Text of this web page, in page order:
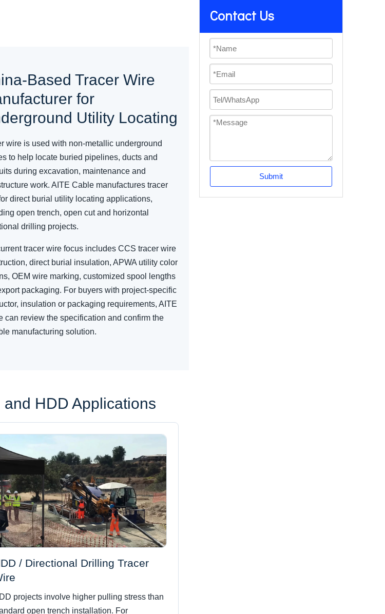
Based Tracer Wire
for
Utility Locating
wire is used with non-metallic underground
to help locate buried pipelines, ducts and
during excavation, maintenance and
work. AITE Cable manufactures tracer
direct burial utility locating applications,
open trench, open cut and horizontal
drilling projects.
tracer wire focus includes CCS tracer wire
direct burial insulation, APWA utility color
OEM wire marking, customized spool lengths
packaging. For buyers with project-specific
insulation or packaging requirements, AITE
can review the specification and confirm the
manufacturing solution.
HDD Applications
/ Directional Drilling Tracer
projects involve higher pulling stress than
open trench installation. For
Contact Us
Submit